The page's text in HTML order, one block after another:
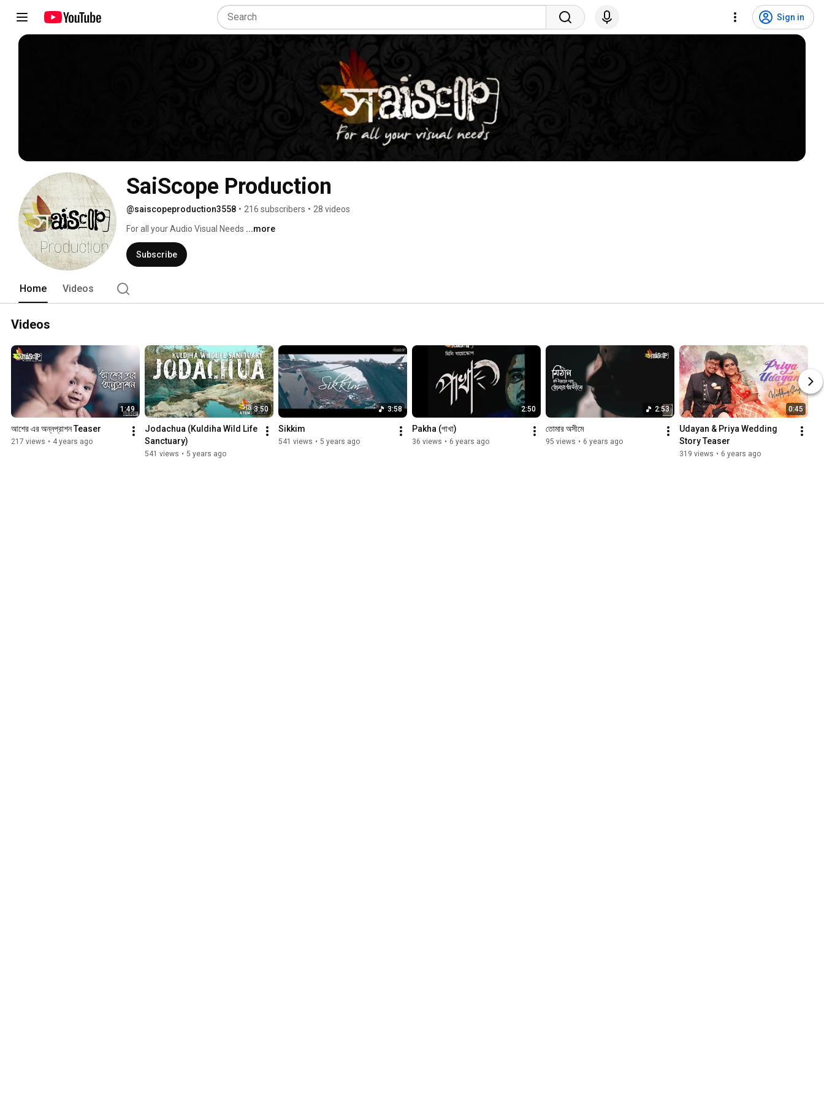
Sign in
SaiScope Production
@saiscopeproduction3558 • 216 subscribers • 28 videos
For all your Audio Visual Needs ...more
Subscribe
Home Videos
Videos
1:49
আশের এর অন্নপ্রাশন Teaser
217 views • 4 years ago
3:50
Jodachua (Kuldiha Wild Life
Sanctuary)
541 views • 5 years ago
3:58
Sikkim
541 views • 5 years ago
2:50
Pakha (পাখা)
36 views • 6 years ago
2:53
তোমার অসীমে
95 views • 6 years ago
0:45
Udayan & Priya Wedding
Story Teaser
319 views • 6 years ago